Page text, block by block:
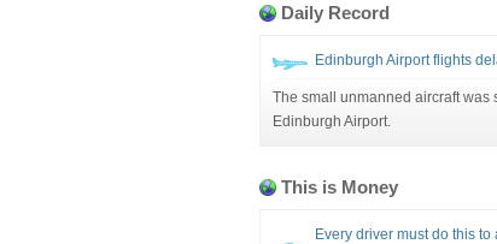
Daily Record
Edinburgh Airport flights
The small unmanned aircraft was
Edinburgh Airport.
This is Money
Every driver must do this